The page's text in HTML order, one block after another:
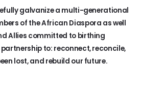
galvanize a multi-generational
of the African Diaspora as well
Allies committed to birthing
to: reconnect, reconcile,
lost, and rebuild our future.